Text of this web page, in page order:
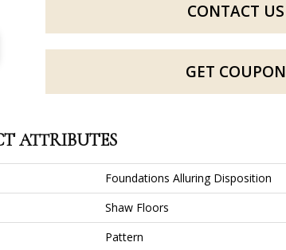
CONTACT US
GET COUPON
ATTRIBUTES
Foundations Alluring Disposition
Shaw Floors
Pattern